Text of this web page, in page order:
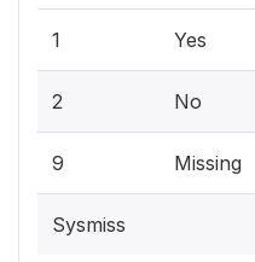
1 Yes
2 No
9 Missing
Sysmiss